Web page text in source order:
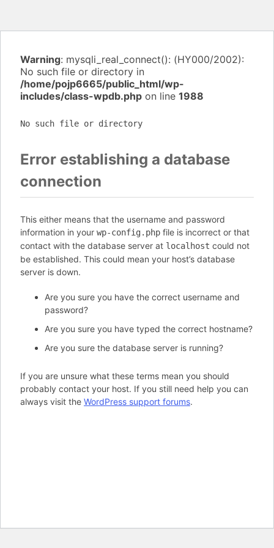
Warning: mysqli_real_connect(): (HY000/2002):
No such file or directory in
/home/pojp6665/public_html/wp-
includes/class-wpdb.php on line 1988
No such file or directory
Error establishing a database
connection
This either means that the username and password
information in your wp-config.php file is incorrect or that
contact with the database server at localhost could not
be established. This could mean your host’s database
server is down.
Are you sure you have the correct username and
password?
Are you sure you have typed the correct hostname?
Are you sure the database server is running?
If you are unsure what these terms mean you should
probably contact your host. If you still need help you can
always visit the WordPress support forums.